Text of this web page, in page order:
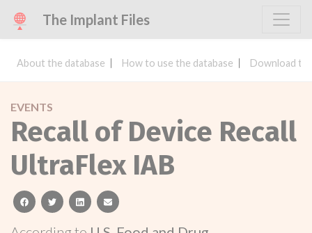
The Implant Files
About the database How to use the database Download
EVENTS
Recall of Device Recall
UltraFlex IAB
facebooktwitterlinkedinemail